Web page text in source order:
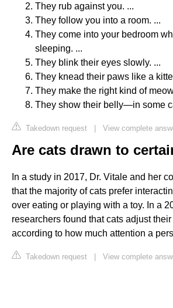
They rub against you. ...
They follow you into a room. ...
They come into your bedroom
sleeping. ...
They blink their eyes slowly. ...
They knead their paws like a
They make the right kind of
They show their belly—in some
Takedown request | View complete
Are cats drawn to
In a study in 2017, Dr. Vitale and her
that the majority of cats prefer
over eating or playing with a toy. In a
researchers found that cats adjust
according to how much attention a
Takedown request | View complete